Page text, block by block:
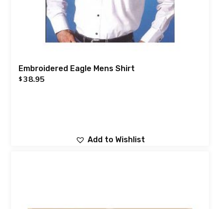
Embroidered Eagle Mens Shirt
$ 38.95
Add to Wishlist